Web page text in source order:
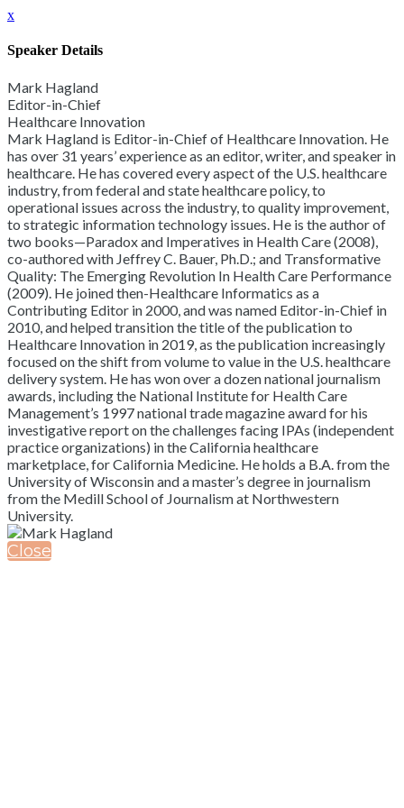
x
Speaker Details
Mark Hagland
Editor-in-Chief
Healthcare Innovation
Mark Hagland is Editor-in-Chief of Healthcare Innovation. He
has over 31 years’ experience as an editor, writer, and speaker in
healthcare. He has covered every aspect of the U.S. healthcare
industry, from federal and state healthcare policy, to
operational issues across the industry, to quality improvement,
to strategic information technology issues. He is the author of
two books—Paradox and Imperatives in Health Care (2008),
co-authored with Jeffrey C. Bauer, Ph.D.; and Transformative
Quality: The Emerging Revolution In Health Care Performance
(2009). He joined then-Healthcare Informatics as a
Contributing Editor in 2000, and was named Editor-in-Chief in
2010, and helped transition the title of the publication to
Healthcare Innovation in 2019, as the publication increasingly
focused on the shift from volume to value in the U.S. healthcare
delivery system. He has won over a dozen national journalism
awards, including the National Institute for Health Care
Management’s 1997 national trade magazine award for his
investigative report on the challenges facing IPAs (independent
practice organizations) in the California healthcare
marketplace, for California Medicine. He holds a B.A. from the
University of Wisconsin and a master’s degree in journalism
from the Medill School of Journalism at Northwestern
University.
Close